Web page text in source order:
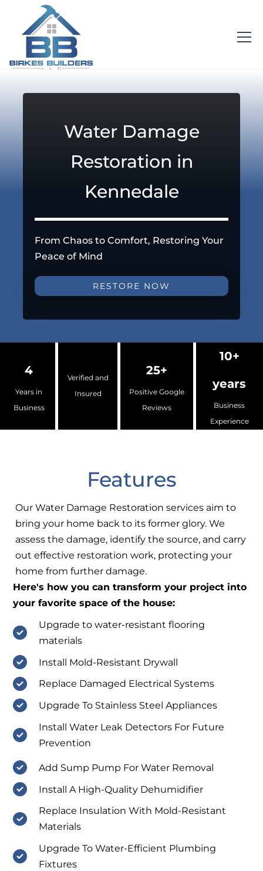
Water Damage
Restoration in
Kennedale
From Chaos to Comfort, Restoring Your
Peace of Mind
RESTORE NOW
4
Years in
Business
Verified and
Insured
25+
Positive Google
Reviews
10+
years
Business
Experience
Features
Our Water Damage Restoration services aim to
bring your home back to its former glory. We
assess the damage, identify the source, and carry
out effective restoration work, protecting your
home from further damage.
Here's how you can transform your project into
your favorite space of the house:
Upgrade to water-resistant flooring
materials
Install Mold-Resistant Drywall
Replace Damaged Electrical Systems
Upgrade To Stainless Steel Appliances
Install Water Leak Detectors For Future
Prevention
Add Sump Pump For Water Removal
Install A High-Quality Dehumidifier
Replace Insulation With Mold-Resistant
Materials
Upgrade To Water-Efficient Plumbing
Fixtures